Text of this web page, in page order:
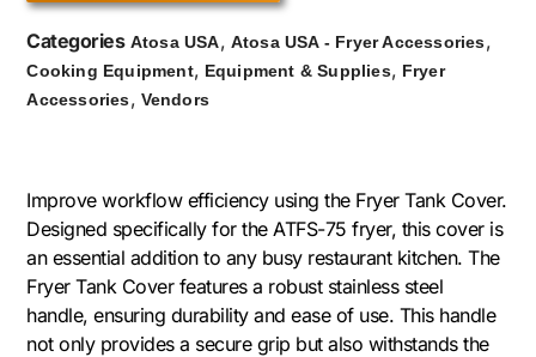
Categories Atosa USA, Atosa USA - Fryer Accessories,
Cooking Equipment, Equipment & Supplies, Fryer
Accessories, Vendors
Improve workflow efficiency using the Fryer Tank Cover.
Designed specifically for the ATFS-75 fryer, this cover is
an essential addition to any busy restaurant kitchen. The
Fryer Tank Cover features a robust stainless steel
handle, ensuring durability and ease of use. This handle
not only provides a secure grip but also withstands the